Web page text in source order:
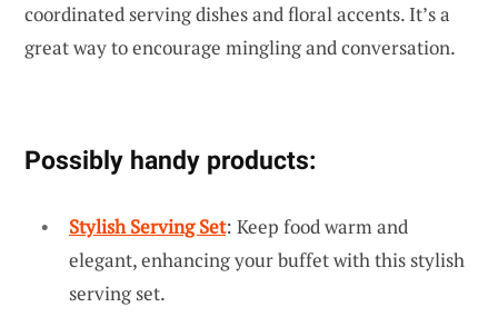
coordinated serving dishes and floral accents. It’s a
great way to encourage mingling and conversation.
Possibly handy products:
Stylish Serving Set: Keep food warm and
elegant, enhancing your buffet with this stylish
serving set.